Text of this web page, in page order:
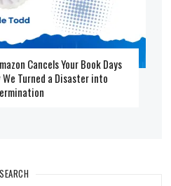
Cancels Your Book Days
Turned a Disaster into
SEARCH